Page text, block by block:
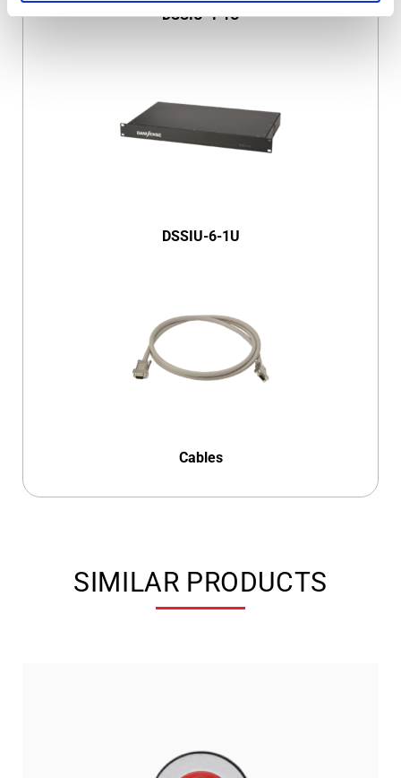
DSSIU-4-1U
DSSIU-6-1U
Cables
SIMILAR PRODUCTS